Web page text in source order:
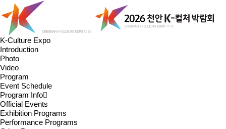
K-Culture Expo
Introduction
Photo
Video
Program
Event Schedule
Program Info
Official Events
Exhibition Programs
Performance Programs